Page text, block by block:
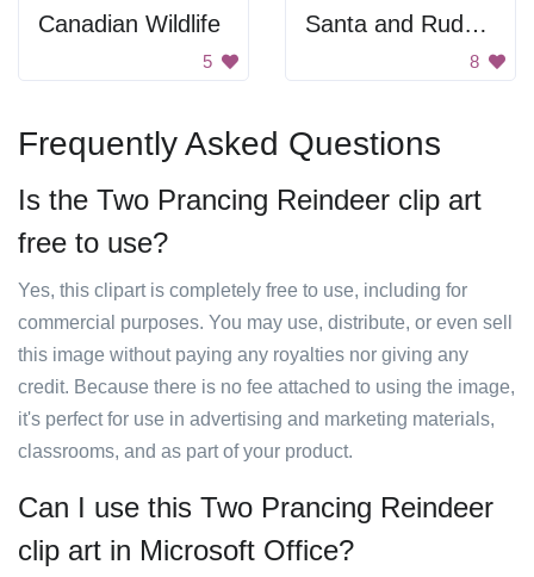
Canadian Wildlife
5
Santa and Rudolph
8
Frequently Asked Questions
Is the Two Prancing Reindeer clip art
free to use?
Yes, this clipart is completely free to use, including for
commercial purposes. You may use, distribute, or even sell
this image without paying any royalties nor giving any
credit. Because there is no fee attached to using the image,
it's perfect for use in advertising and marketing materials,
classrooms, and as part of your product.
Can I use this Two Prancing Reindeer
clip art in Microsoft Office?